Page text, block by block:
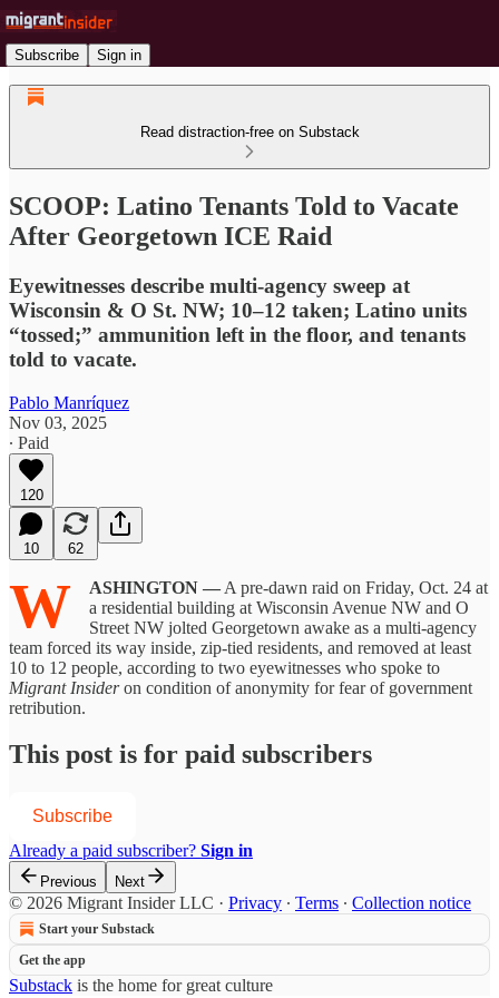
Subscribe Sign in
Read distraction-free on Substack
SCOOP: Latino Tenants Told to Vacate
After Georgetown ICE Raid
Eyewitnesses describe multi-agency sweep at
Wisconsin & O St. NW; 10–12 taken; Latino units
“tossed;” ammunition left in the floor, and tenants
told to vacate.
Pablo Manríquez
Nov 03, 2025
∙ Paid
120
10 62
W ASHINGTON — A pre-dawn raid on Friday, Oct. 24 at
a residential building at Wisconsin Avenue NW and O
Street NW jolted Georgetown awake as a multi-agency
team forced its way inside, zip-tied residents, and removed at least
10 to 12 people, according to two eyewitnesses who spoke to
Migrant Insideron condition of anonymity for fear of government
retribution.
This post is for paid subscribers
Subscribe
Already a paid subscriber? Sign in
Previous Next
© 2026 Migrant Insider LLC · Privacy ∙ Terms ∙ Collection notice
Start your Substack
Get the app
Substack is the home for great culture